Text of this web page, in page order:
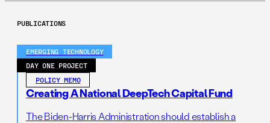
PUBLICATIONS
EMERGING TECHNOLOGY
DAY ONE PROJECT
POLICY MEMO
Creating A National DeepTech Capital Fund
The Biden-Harris Administration should establish a